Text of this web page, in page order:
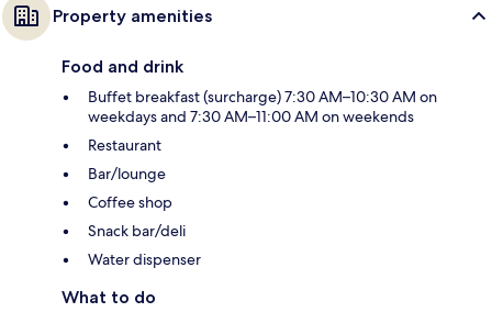
Property amenities
Food and drink
Buffet breakfast (surcharge) 7:30 AM–10:30 AM on
weekdays and 7:30 AM–11:00 AM on weekends
Restaurant
Bar/lounge
Coffee shop
Snack bar/deli
Water dispenser
What to do